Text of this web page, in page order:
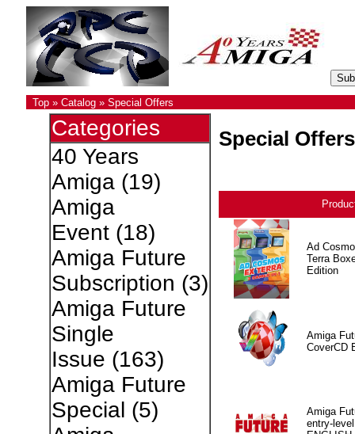
Top» Catalog» Special Offers
Categories
40 Years
Amiga(19)
Amiga
Event(18)
Amiga Future
Subscription (3)
Amiga Future
Single
Issue (163)
Amiga Future
Special (5)
Special Offers
Ad
Terra
Edition
Amiga
CoverCD
Amiga
entry-